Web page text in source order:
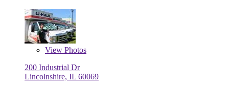
View Photos
200 Industrial Dr
Lincolnshire, IL 60069